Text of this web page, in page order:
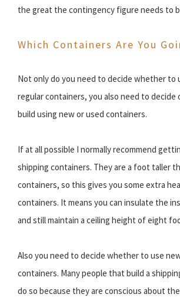
the great the contingency figure needs to
Which Containers Are You
Not only do you need to decide whether to
regular containers, you also need to
build using new or used containers.
If at all possible I normally recommend
shipping containers. They are a foot taller
containers, so this gives you some extra
containers. It means you can insulate the
and still maintain a ceiling height of eight
Also you need to decide whether to use
containers. Many people that build a
do so because they are conscious about